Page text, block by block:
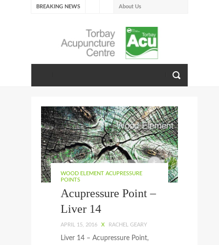
BREAKING NEWS About Us
Summer 2026
The Emotions of Fire: Joy,
Shame, and the Longing to
Our Journey with Earth –
Spring Emotions
Winter Emotions
Our Journey with Metal –
Autumn 2024
Living With Spring
WOOD ELEMENT ACUPRESSURE
POINTS
Acupressure Point –
Liver 14
APRIL 15, 2016 X RACHEL GEARY
Liver 14 – Acupressure Point,